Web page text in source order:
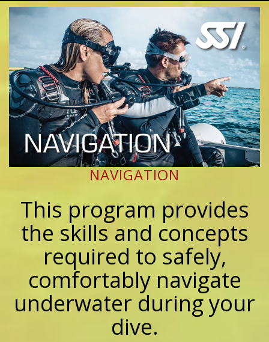
NAVIGATION
This program provides
the skills and concepts
required to safely,
comfortably navigate
underwater during your
dive.